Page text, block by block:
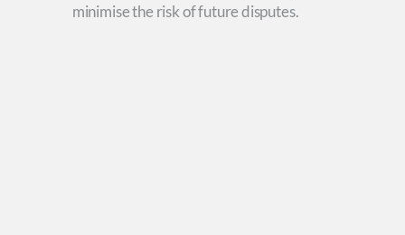
minimise the risk of future disputes.